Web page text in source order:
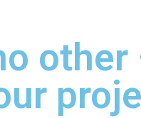
other